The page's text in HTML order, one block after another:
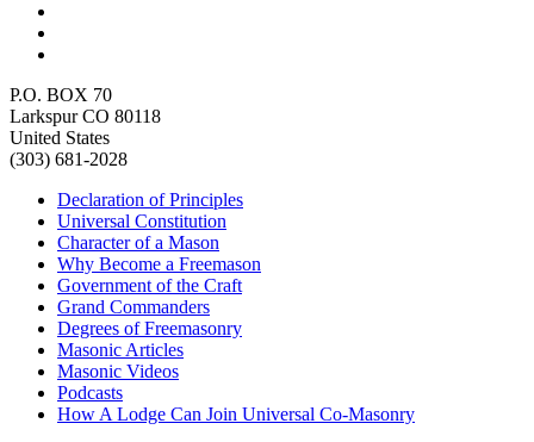
P.O. BOX 70
Larkspur CO 80118
United States
(303) 681-2028
Declaration of Principles
Universal Constitution
Character of a Mason
Why Become a Freemason
Government of the Craft
Grand Commanders
Degrees of Freemasonry
Masonic Articles
Masonic Videos
Podcasts
How A Lodge Can Join Universal Co-Masonry